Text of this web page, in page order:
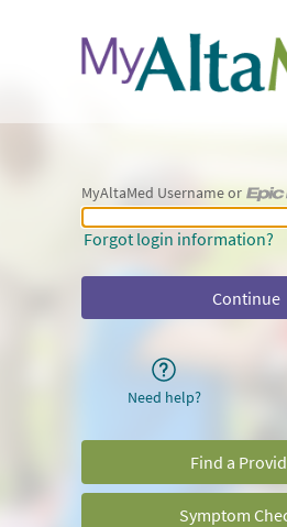
MyAltaMed Username or
MyAltaMed Username or Epic ID
Forgot login information?
Need help?
Find a
Symptom